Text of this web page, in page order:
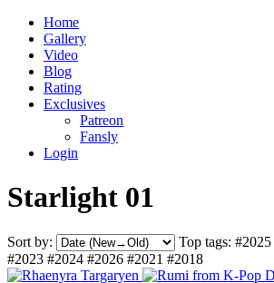
Home
Gallery
Video
Blog
Rating
Exclusives
Patreon
Fansly
Login
Starlight 01
Sort by: Top tags: #2025
#2023 #2024 #2026 #2021 #2018